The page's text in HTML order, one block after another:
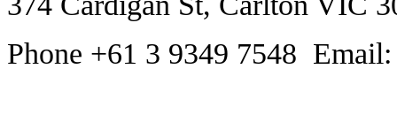
Phone +61 3 9349 7548